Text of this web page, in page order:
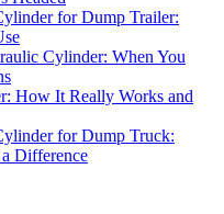
for Dump Trailer:
Cylinder: When You
How It Really Works and
for Dump Truck:
Difference